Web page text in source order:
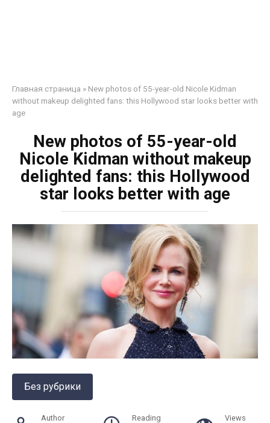
Главная страница » New photos of 55-year-old Nicole Kidman
without makeup delighted fans: this Hollywood star looks better with
age
New photos of 55-year-old
Nicole Kidman without makeup
delighted fans: this Hollywood
star looks better with age
Без рубрики
Author Reading Views